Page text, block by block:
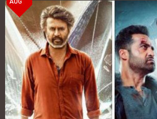
Coolie tornado strikes War 2
starrer…
LOOK THROUGH ARCHIVES
YEAR Select MONTH
SEARCH